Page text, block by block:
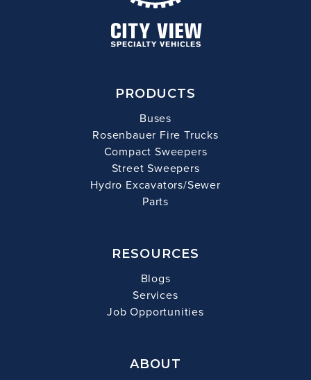
PRODUCTS
Buses
Rosenbauer Fire Trucks
Compact Sweepers
Street Sweepers
Hydro Excavators/Sewer
Parts
RESOURCES
Blogs
Services
Job Opportunities
ABOUT